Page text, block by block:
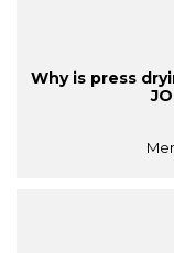
Why is press